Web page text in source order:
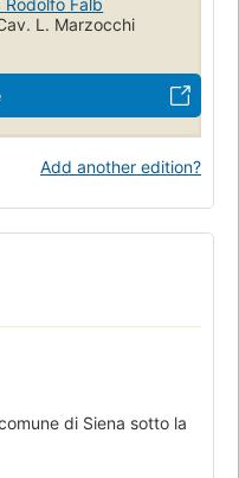
L. Marzocchi
Add another edition?
di Siena sotto la